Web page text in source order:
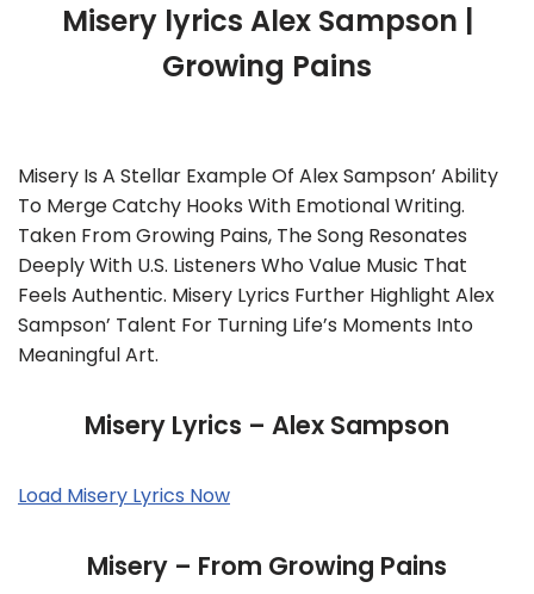
Misery lyrics Alex Sampson |
Growing Pains
Misery Is A Stellar Example Of Alex Sampson’ Ability
To Merge Catchy Hooks With Emotional Writing.
Taken From Growing Pains, The Song Resonates
Deeply With U.S. Listeners Who Value Music That
Feels Authentic. Misery Lyrics Further Highlight Alex
Sampson’ Talent For Turning Life’s Moments Into
Meaningful Art.
Misery Lyrics – Alex Sampson
Load Misery Lyrics Now
Misery – From Growing Pains